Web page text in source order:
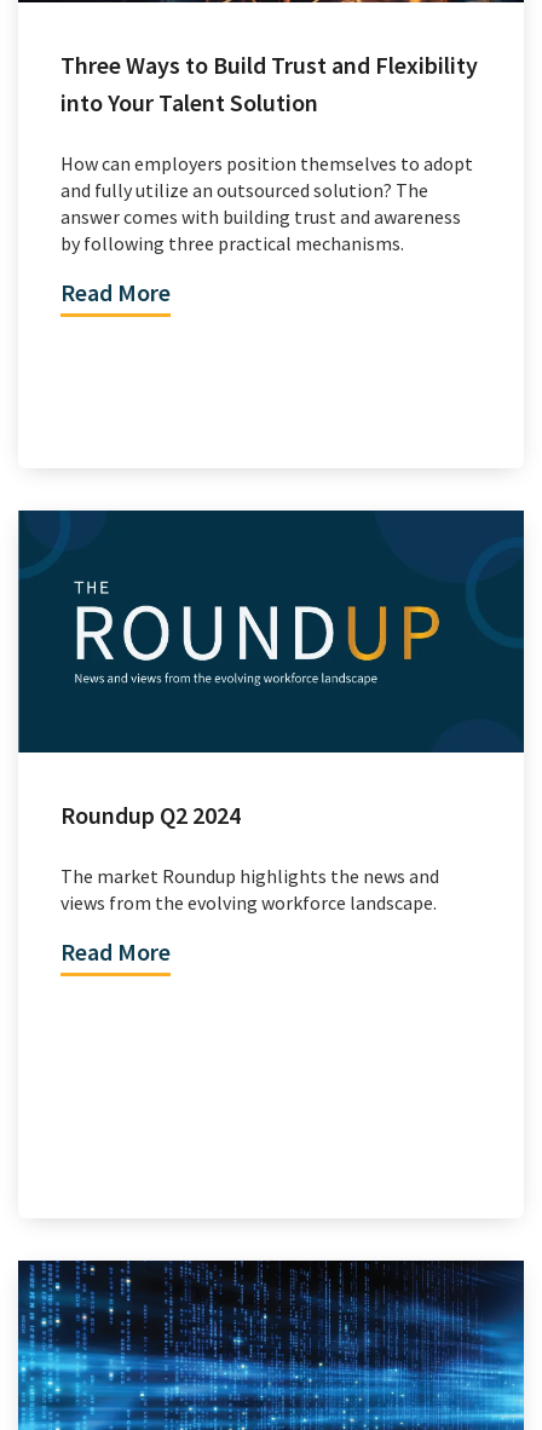
Three Ways to Build Trust and Flexibility
into Your Talent Solution
How can employers position themselves to adopt
and fully utilize an outsourced solution? The
answer comes with building trust and awareness
by following three practical mechanisms.
Read More
Roundup Q2 2024
The market Roundup highlights the news and
views from the evolving workforce landscape.
Read More